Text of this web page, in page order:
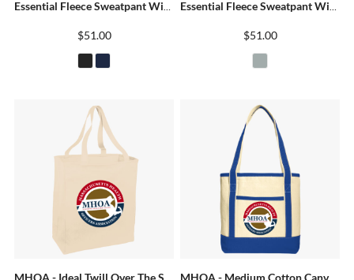
Essential Fleece Sweatpant With Pockets
$51.00
Essential Fleece Sweatpant With Pockets
$51.00